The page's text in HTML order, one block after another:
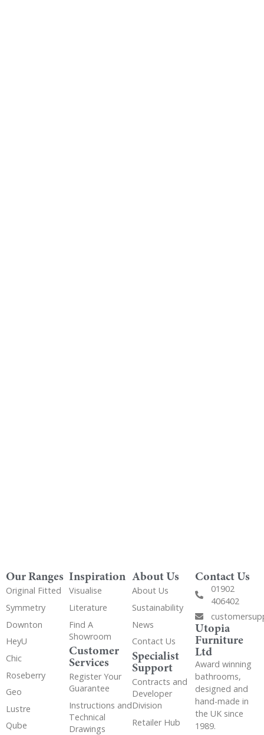
Our Ranges
Original Fitted
Symmetry
Downton
HeyU
Chic
Roseberry
Geo
Lustre
Qube
Inspiration
Visualise
Literature
Find A
Showroom
Customer
Services
Register Your
Guarantee
Instructions and
Technical
Drawings
About Us
About Us
Sustainability
News
Contact Us
Specialist
Support
Contracts and
Developer
Division
Retailer Hub
Contact Us
01902
406402
Utopia
Furniture
Ltd
Award winning
bathrooms,
designed and
hand-made in
the UK since
1989.